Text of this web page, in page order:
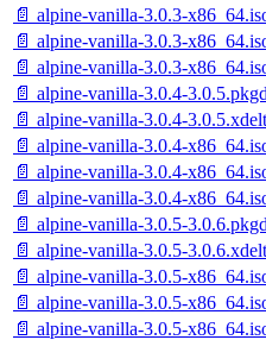
📄 alpine-vanilla-3.0.3-
📄 alpine-vanilla-3.0.3-
📄 alpine-vanilla-3.0.3-
📄 alpine-vanilla-3.0.4-
📄 alpine-vanilla-3.0.4-
📄 alpine-vanilla-3.0.4-
📄 alpine-vanilla-3.0.4-
📄 alpine-vanilla-3.0.4-
📄 alpine-vanilla-3.0.5-
📄 alpine-vanilla-3.0.5-
📄 alpine-vanilla-3.0.5-
📄 alpine-vanilla-3.0.5-
📄 alpine-vanilla-3.0.5-